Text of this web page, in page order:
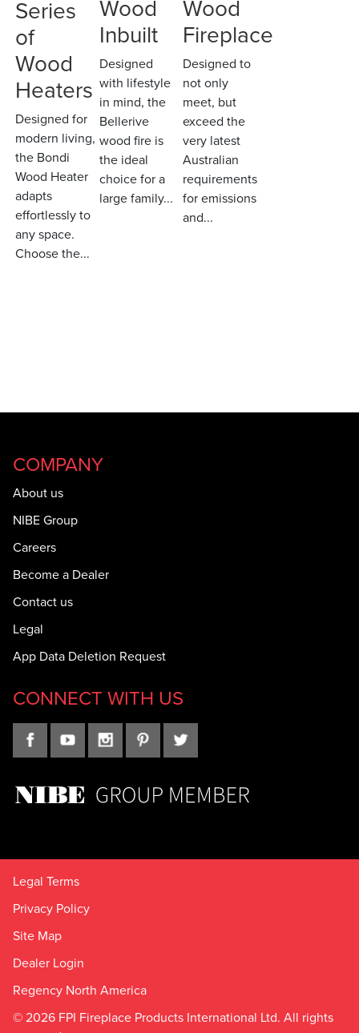
Series
of
Wood
Heaters
Designed for
modern living,
the Bondi
Wood Heater
adapts
effortlessly to
any space.
Choose the...
Wood
Inbuilt
Designed
with lifestyle
in mind, the
Bellerive
wood fire is
the ideal
choice for a
large family...
Wood
Fireplace
Designed to
not only
meet, but
exceed the
very latest
Australian
requirements
for emissions
and...
COMPANY
About us
NIBE Group
Careers
Become a Dealer
Contact us
Legal
App Data Deletion Request
CONNECT WITH US
Legal Terms
Privacy Policy
Site Map
Dealer Login
Regency North America
© 2026 FPI Fireplace Products International Ltd. All rights